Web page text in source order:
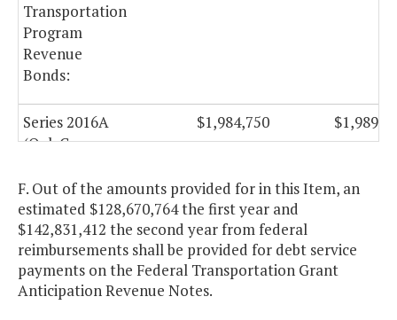
Transportation
Program
Revenue
Bonds:
Series 2016A
(Oak Grove
of Chesapeake)
$1,984,750
Capital Projects
Revenue
Bonds:
F. Out of the amounts provided for in this Item, an
estimated $128,670,764 the first year and
$142,831,412 the second year from federal
reimbursements shall be provided for debt service
payments on the Federal Transportation Grant
Anticipation Revenue Notes.